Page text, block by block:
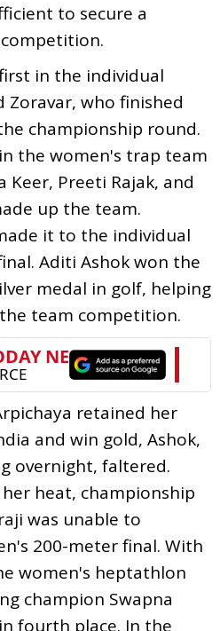
to secure a
in the individual
who finished
championship round.
the women's trap team
Preeti Rajak, and
up the team.
it to the individual
Aditi Ashok won the
medal in golf, helping
team competition.
retained her
and win gold, Ashok,
overnight, faltered.
heat, championship
was unable to
200-meter final. With
women's heptathlon
champion Swapna
fourth place. In the